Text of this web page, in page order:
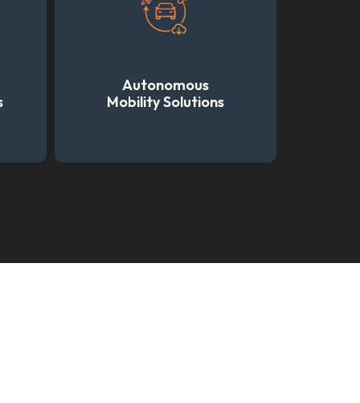
Autonomous
Mobility Solutions